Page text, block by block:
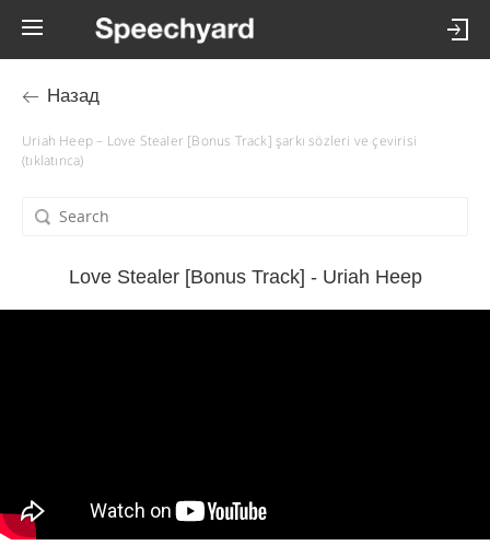
Назад
Uriah Heep – Love Stealer [Bonus Track] şarkı sözleri ve çevirisi
(tıklatınca)
Love Stealer [Bonus Track] - Uriah Heep